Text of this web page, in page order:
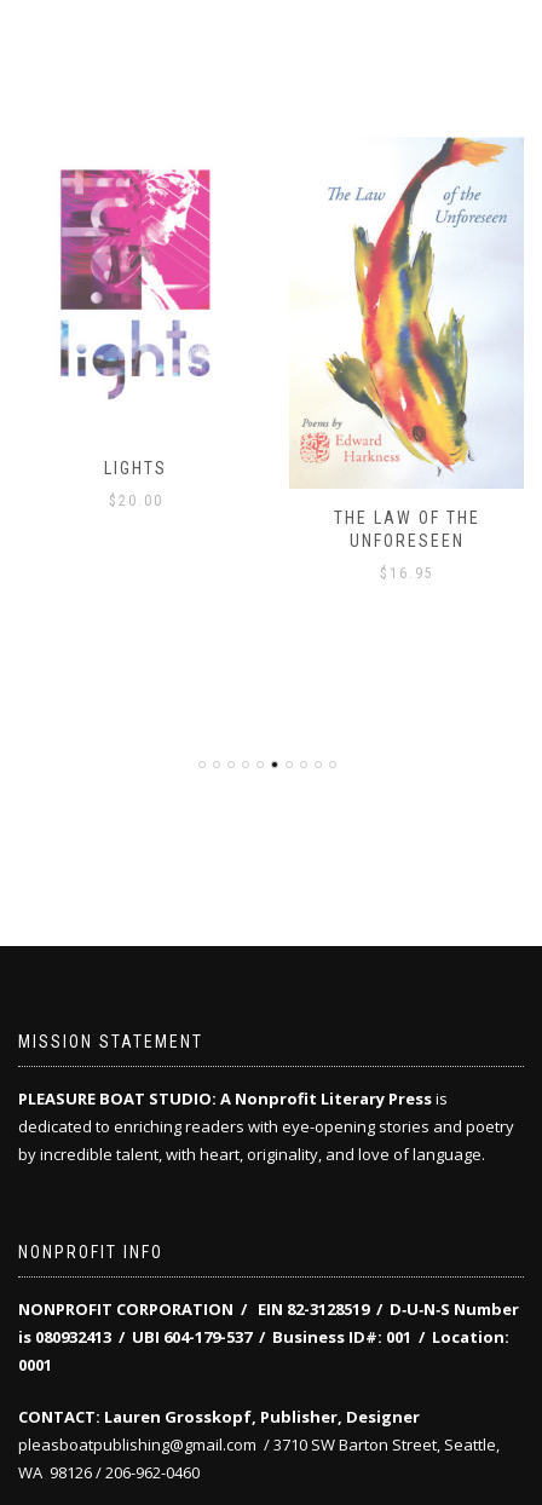
THE ISLAND’S ONLY
ESCAPE
$ 8.00
MISSION STATEMENT
PLEASURE BOAT STUDIO: A Nonprofit Literary Pressis
dedicated to enriching readers with eye-opening stories and poetry
by incredible talent, with heart, originality, and love of language.
NONPROFIT INFO
NONPROFIT CORPORATION / EIN 82-3128519/ D‑U‑N‑S Number
is 080932413 / UBI 604-179-537 / Business ID#: 001 / Location:
0001
CONTACT: Lauren Grosskopf, Publisher, Designer
pleasboatpublishing@gmail.com / 3710 SW Barton Street, Seattle,
WA 98126 / 206-962-0460